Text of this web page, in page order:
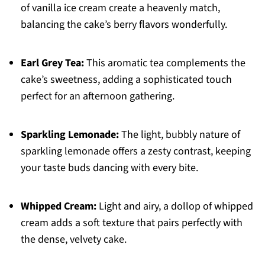
of vanilla ice cream create a heavenly match,
balancing the cake’s berry flavors wonderfully.
Earl Grey Tea:This aromatic tea complements the
cake’s sweetness, adding a sophisticated touch
perfect for an afternoon gathering.
Sparkling Lemonade:The light, bubbly nature of
sparkling lemonade offers a zesty contrast, keeping
your taste buds dancing with every bite.
Whipped Cream:Light and airy, a dollop of whipped
cream adds a soft texture that pairs perfectly with
the dense, velvety cake.